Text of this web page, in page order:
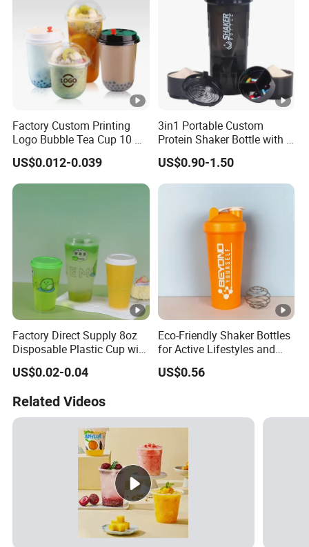
Factory Custom Printing
Logo Bubble Tea Cup 10 Oz
16 24 Oz Coffee Juice
Smoothies U Shape Boba
Cup Pet PP Plastic Cups
with Lid
US$0.012-0.039
3in1 Portable Custom
Protein Shaker Bottle with 3
Compartments Storage Box
Sports Gym Water Bottle
US$0.90-1.50
Factory Direct Supply 8oz
Disposable Plastic Cup with
US$0.02-0.04
Eco-Friendly Shaker Bottles
for Active Lifestyles and
Fitness
US$0.56
Related Videos